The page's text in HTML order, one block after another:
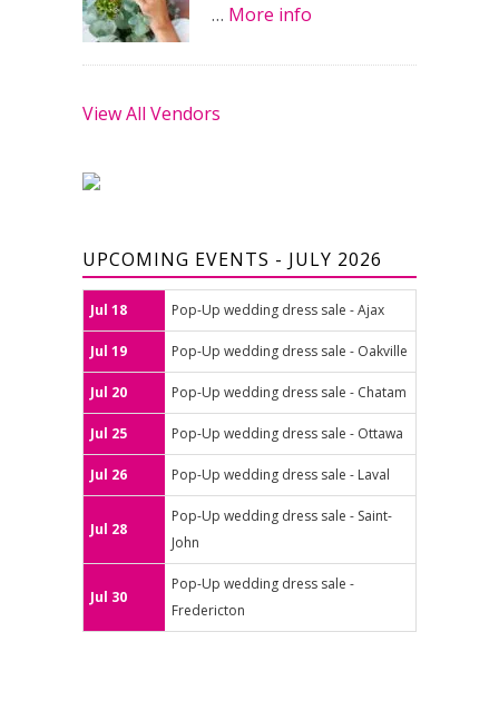
… More info
View All Vendors
UPCOMING EVENTS - JULY 2026
Jul 18 Pop-Up wedding dress sale - Ajax
Jul 19 Pop-Up wedding dress sale - Oakville
Jul 20 Pop-Up wedding dress sale - Chatam
Jul 25 Pop-Up wedding dress sale - Ottawa
Jul 26 Pop-Up wedding dress sale - Laval
Jul 28
Pop-Up wedding dress sale - Saint-
John
Jul 30
Pop-Up wedding dress sale -
Fredericton